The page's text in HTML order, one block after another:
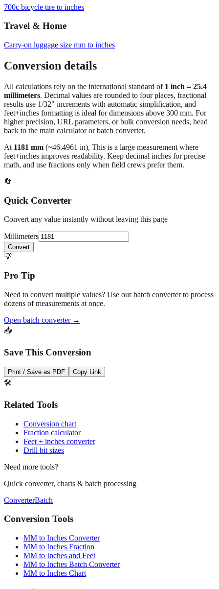
Travel & Home
Carry‑on luggage size mm to inches
Conversion details
All calculations rely on the international standard of
results use 1/32" increments with automatic simplification, and
feet+inches formatting is ideal for dimensions above 300 mm. For
higher precision, URL parameters, or bulk conversion needs, head
back to the main calculator or batch converter.
At1181mm(~46.4961in),This is a large measurement where
math, and use fractions only when field crews prefer them.
🔄
Quick Converter
Convert any value instantly without leaving this page
Millimeters
💡
Pro Tip
Need to convert multiple values? Use our batch converter to process
Open batch converter →
Save This Conversion
Print / Save as PDF Copy Link
🛠️
Related Tools
Conversion chart
Feet + inches converter
Drill bit sizes
Need more tools?
Quick converter, charts & batch processing
ConverterBatch
Conversion Tools
MM to Inches Converter
MM to Inches and Feet
MM to Inches Batch Converter
MM to Inches Chart
Professional Tools